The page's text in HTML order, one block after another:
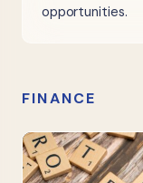
opportunities.
FINANCE